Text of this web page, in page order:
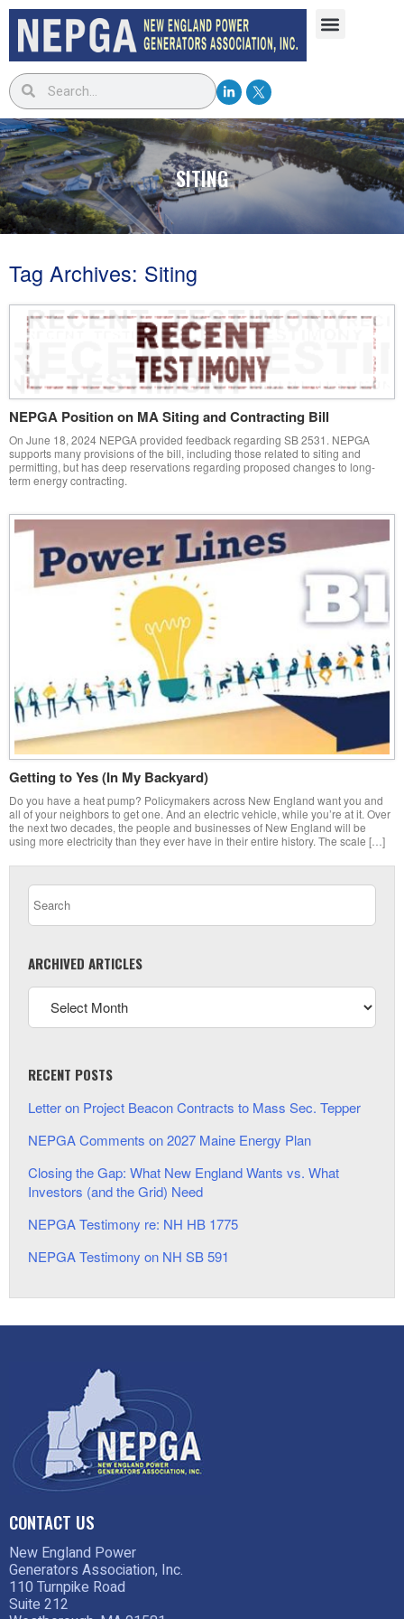
SITING
Tag Archives: Siting
NEPGA Position on MA Siting and Contracting Bill
On June 18, 2024 NEPGA provided feedback regarding SB 2531. NEPGA
supports many provisions of the bill, including those related to siting and
permitting, but has deep reservations regarding proposed changes to long-
term energy contracting.
Getting to Yes (In My Backyard)
Do you have a heat pump? Policymakers across New England want you and
all of your neighbors to get one. And an electric vehicle, while you’re at it. Over
the next two decades, the people and businesses of New England will be
using more electricity than they ever have in their entire history. The scale […]
ARCHIVED ARTICLES
RECENT POSTS
Letter on Project Beacon Contracts to Mass Sec. Tepper
NEPGA Comments on 2027 Maine Energy Plan
Closing the Gap: What New England Wants vs. What
Investors (and the Grid) Need
NEPGA Testimony re: NH HB 1775
NEPGA Testimony on NH SB 591
CONTACT US
New England Power
Generators Association, Inc.
110 Turnpike Road
Suite 212